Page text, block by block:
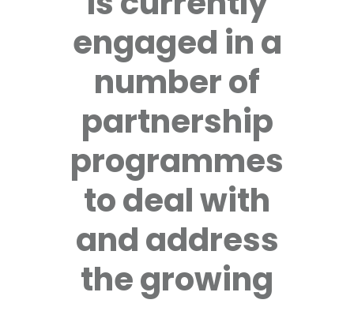
engaged in a
number of
partnership
programmes
to deal with
and address
the growing